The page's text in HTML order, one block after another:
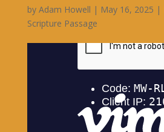
by Adam Howell | May 16, 2025 |
Scripture Passage